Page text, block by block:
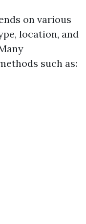
on various
location, and
such as: